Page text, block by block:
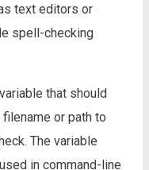
text editors or
spell-checking
that should
or path to
The variable
in command-line